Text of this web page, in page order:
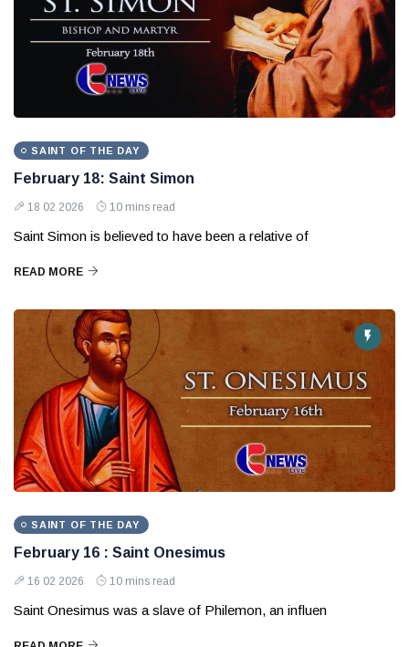
SAINT OF THE DAY
February 18: Saint Simon
18 02 2026 10 mins read
Saint Simon is believed to have been a relative of
READ MORE
SAINT OF THE DAY
February 16 : Saint Onesimus
16 02 2026 10 mins read
Saint Onesimus was a slave of Philemon, an influen